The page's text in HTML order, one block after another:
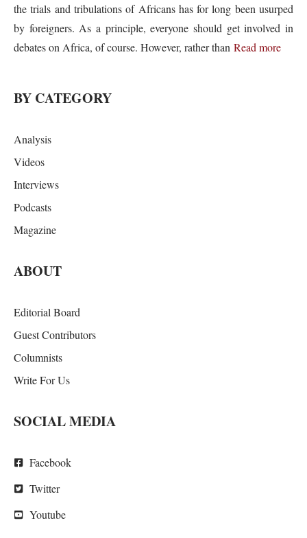
the trials and tribulations of Africans has for long been usurped
by foreigners. As a principle, everyone should get involved in
debates on Africa, of course. However, rather than Read more
BY CATEGORY
Analysis
Videos
Interviews
Podcasts
Magazine
ABOUT
Editorial Board
Guest Contributors
Columnists
Write For Us
SOCIAL MEDIA
Facebook
Twitter
Youtube